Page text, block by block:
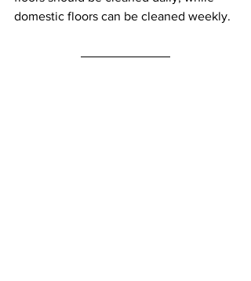
domestic floors can be cleaned weekly.